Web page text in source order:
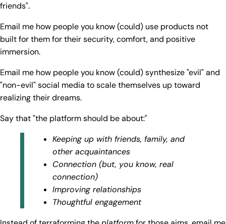
friends".
Email me how people you know (could) use products not
built for them for their security, comfort, and positive
immersion.
Email me how people you know (could) synthesize "evil" and
"non-evil" social media to scale themselves up toward
realizing their dreams.
Say that "the platform should be about:"
Keeping up with friends, family, and
other acquaintances
Connection (but, you know, real
connection)
Improving relationships
Thoughtful engagement